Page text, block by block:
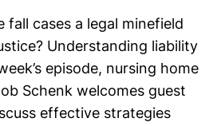
fall cases a legal minefield
Understanding liability
episode, nursing home
Schenk welcomes guest
effective strategies